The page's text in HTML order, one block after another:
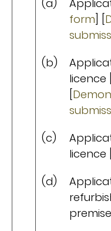
(a)
form
(b)
licence [
(c)
licence [
(d)